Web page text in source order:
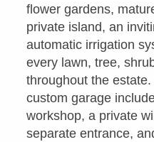
flower gardens,
private island, an
automatic irrigation
every lawn, tree,
throughout the
custom garage
workshop, a private
separate entrance,